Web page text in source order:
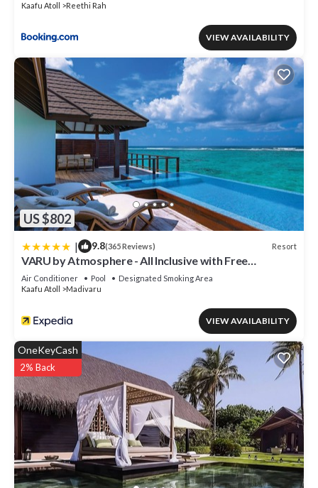
Kaafu Atoll
Reethi Rah
VIEW AVAILABILITY
US $802
| 9.8(365 Reviews) Resort
VARU by Atmosphere - All Inclusive with Free
Transfers
Air Conditioner Pool
Designated Smoking Area
Kaafu Atoll
Madivaru
VIEW AVAILABILITY
OneKeyCash
2% Back